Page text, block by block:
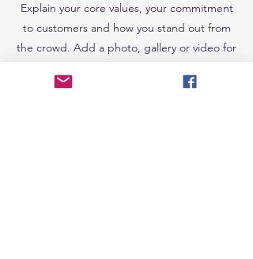
Explain your core values, your commitment
to customers and how you stand out from
the crowd. Add a photo, gallery or video for